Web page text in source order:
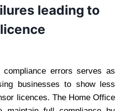
leading to
errors serves as
businesses to show less
licences. The Home Office